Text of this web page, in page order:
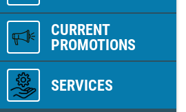
CURRENT
PROMOTIONS
SERVICES